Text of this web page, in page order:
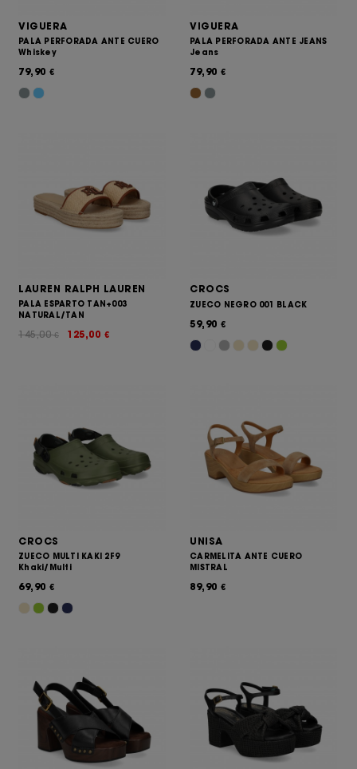
VIGUERA
PALA PERFORADA ANTE CUERO
Whiskey
79,90 €
VIGUERA
PALA PERFORADA ANTE JEANS
Jeans
79,90 €
LAUREN RALPH LAUREN
PALA ESPARTO TAN+003
NATURAL/TAN
125,00 €
145,00€
CROCS
ZUECO NEGRO 001 BLACK
59,90 €
CROCS
ZUECO MULTI KAKI 2F9
Khaki/Multi
69,90 €
UNISA
CARMELITA ANTE CUERO
MISTRAL
89,90 €